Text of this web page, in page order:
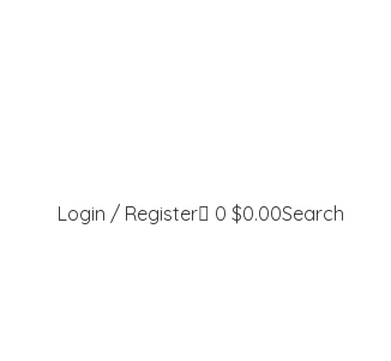
Login / Register 0$0.00Search